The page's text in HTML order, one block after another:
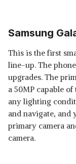
Samsung
This is the first
line-up. The
upgrades. The
a 50MP capable
any lighting
and navigate, and
primary camera
camera.